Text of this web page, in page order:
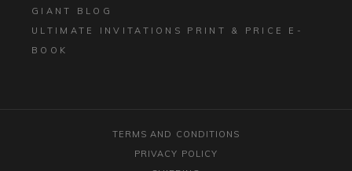
GIANT BLOG
ULTIMATE INVITATIONS PRINT & PRICE E-
BOOK
TERMS AND CONDITIONS
PRIVACY POLICY